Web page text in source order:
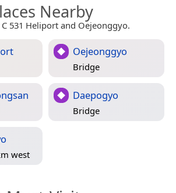
Nearby
531 Heliport and Oejeonggyo.
Oejeonggyo
Bridge
Daepogyo
Bridge
west